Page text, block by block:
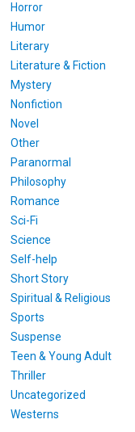
Horror
Humor
Literary
Literature & Fiction
Mystery
Nonfiction
Novel
Other
Paranormal
Philosophy
Romance
Sci-Fi
Science
Self-help
Short Story
Spiritual & Religious
Sports
Suspense
Teen & Young Adult
Thriller
Uncategorized
Westerns